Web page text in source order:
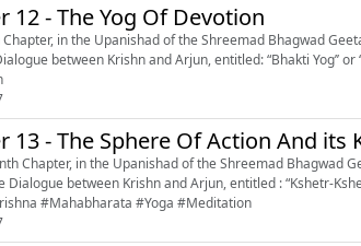
12 - The Yog Of Devotion
in the Upanishad of the Shreemad Bhagwad
between Krishn and Arjun, entitled: “Bhakti Yog’’ or ‘‘The Yog of
13 - The Sphere Of Action And its
Chapter, in the Upanishad of the Shreemad Bhagwad
Dialogue between Krishn and Arjun, entitled : “Kshetr-
#Krishna #Mahabharata #Yoga #Meditation